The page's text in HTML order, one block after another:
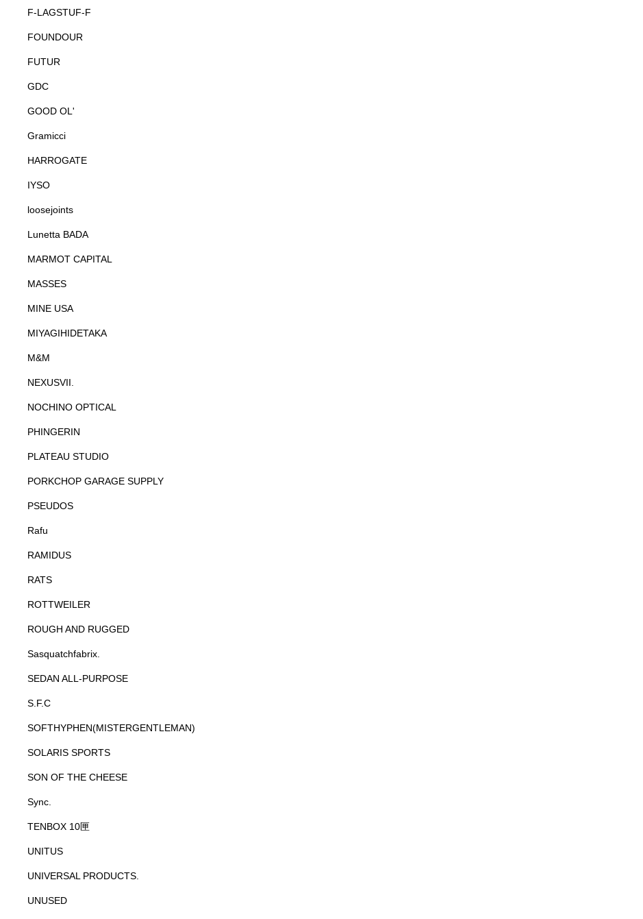
F-LAGSTUF-F
FOUNDOUR
FUTUR
GDC
GOOD OL'
Gramicci
HARROGATE
IYSO
loosejoints
Lunetta BADA
MARMOT CAPITAL
MASSES
MINE USA
MIYAGIHIDETAKA
M&M
NEXUSVII.
NOCHINO OPTICAL
PHINGERIN
PLATEAU STUDIO
PORKCHOP GARAGE SUPPLY
PSEUDOS
Rafu
RAMIDUS
RATS
ROTTWEILER
ROUGH AND RUGGED
Sasquatchfabrix.
SEDAN ALL-PURPOSE
S.F.C
SOFTHYPHEN(MISTERGENTLEMAN)
SOLARIS SPORTS
SON OF THE CHEESE
Sync.
TENBOX 10匣
UNITUS
UNIVERSAL PRODUCTS.
UNUSED